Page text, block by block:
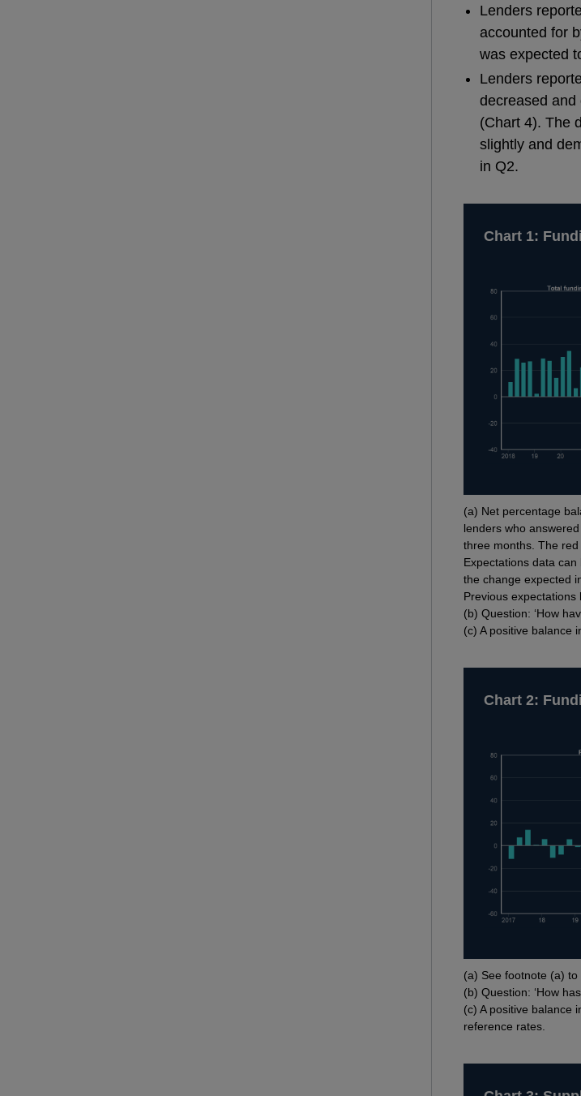
Lenders
accounted for
was expected
Lenders
decreased and
(Chart 4). The
slightly and
in Q2.
Chart 1:
Footnotes
(a) Net percentage
lenders who
three months. The
Expectations data
the change expected
Previous expectations
(b) Question: ‘How
(c) A positive balance
Chart 2:
Footnotes
(a) See footnote (a) to
(b) Question: ‘How
(c) A positive balance
reference rates.